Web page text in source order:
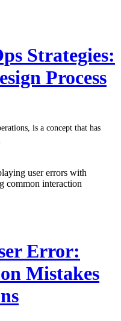
Strategies:
Process
is a concept that has
Error:
Mistakes